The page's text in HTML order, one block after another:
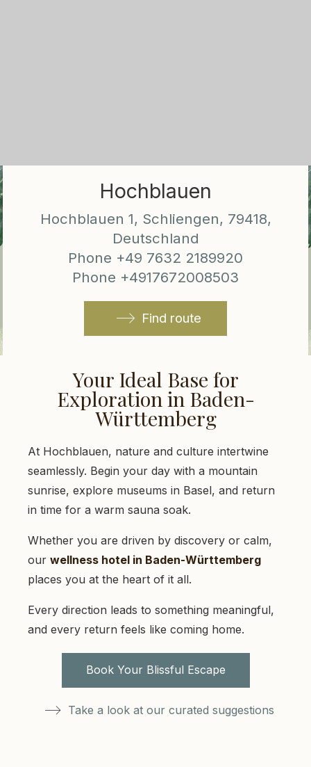
Hochblauen
Hochblauen 1, Schliengen, 79418,
Deutschland
Phone +49 7632 2189920
Phone +4917672008503
Find route
Your Ideal Base for
Exploration in Baden-
Württemberg
At Hochblauen, nature and culture intertwine
seamlessly. Begin your day with a mountain
sunrise, explore museums in Basel, and return
in time for a warm sauna soak.
Whether you are driven by discovery or calm,
our wellness hotel in Baden-Württemberg
places you at the heart of it all.
Every direction leads to something meaningful,
and every return feels like coming home.
Book Your Blissful Escape
Take a look at our curated suggestions